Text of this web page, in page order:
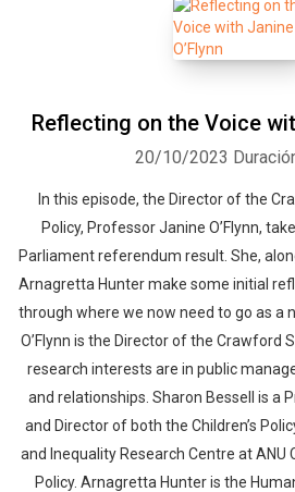
Reflecting on the Voice
20/10/2023
In this episode, the Director of the
Policy, Professor Janine O’Flynn,
Parliament referendum result. She,
Arnagretta Hunter make some initial
through where we now need to go as a
O’Flynn is the Director of the Crawford
research interests are in public
and relationships. Sharon Bessell is a
and Director of both the Children’s
and Inequality Research Centre at
Policy. Arnagretta Hunter is the